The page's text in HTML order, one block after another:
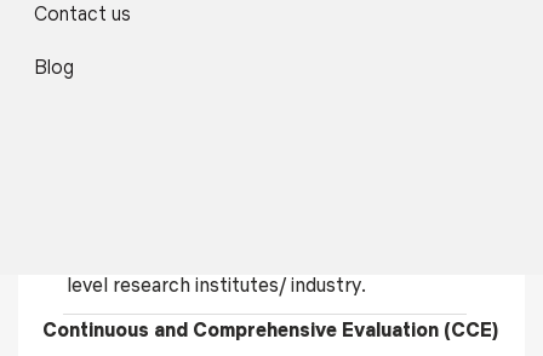
self-employment opportunities.
level research institutes/ industry.
Continuous and Comprehensive Evaluation (CCE)
Contact us
Blog